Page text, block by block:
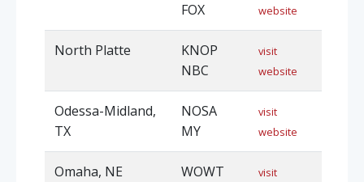
FOX
website
North Platte
KNOP
NBC
visit
website
Odessa-Midland,
TX
NOSA
MY
visit
website
Omaha, NE
WOWT
visit